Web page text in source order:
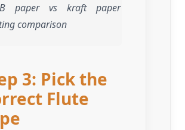
paper vs kraft paper
comparison
3: Pick the
Flute